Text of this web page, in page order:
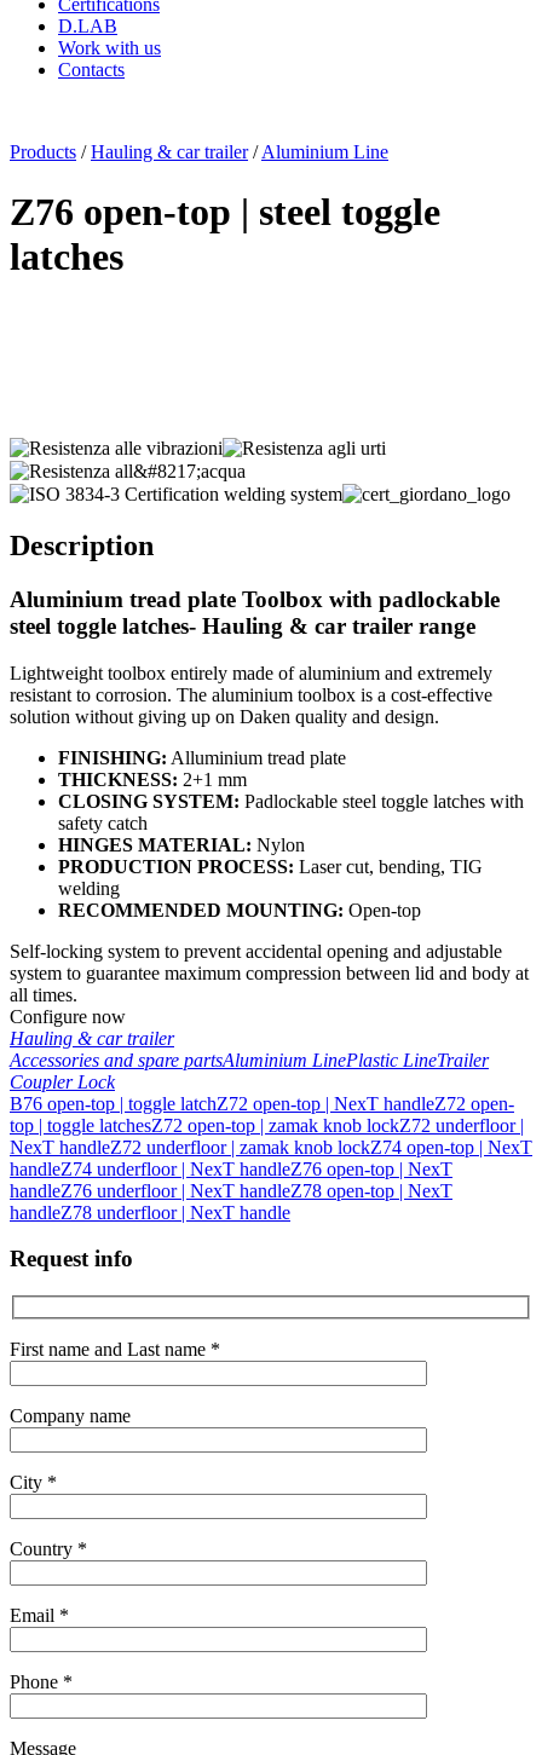
Certifications
D.LAB
Work with us
Contacts
Products /Hauling & car trailer/Aluminium Line
Z76 open-top | steel toggle
latches
Description
Aluminium tread plate Toolbox with padlockable
steel toggle latches- Hauling & car trailer range
Lightweight toolbox entirely made of aluminium and extremely
resistant to corrosion. The aluminium toolbox is a cost-effective
solution without giving up on Daken quality and design.
FINISHING: Alluminium tread plate
THICKNESS: 2+1 mm
CLOSING SYSTEM: Padlockable steel toggle latches with
safety catch
HINGES MATERIAL: Nylon
PRODUCTION PROCESS: Laser cut, bending, TIG
welding
RECOMMENDED MOUNTING: Open-top
Self-locking system to prevent accidental opening and adjustable
system to guarantee maximum compression between lid and body at
all times.
Configure now
Hauling & car trailer
Accessories and spare partsAluminium LinePlastic LineTrailer
Coupler Lock
B76 open-top | toggle latchZ72 open-top | NexT handleZ72 open-
top | toggle latchesZ72 open-top | zamak knob lockZ72 underfloor |
NexT handleZ72 underfloor | zamak knob lockZ74 open-top | NexT
handleZ74 underfloor | NexT handleZ76 open-top | NexT
handleZ76 underfloor | NexT handleZ78 open-top | NexT
handleZ78 underfloor | NexT handle
Request info
First name and Last name *
Company name
City *
Country *
Email *
Phone *
Message